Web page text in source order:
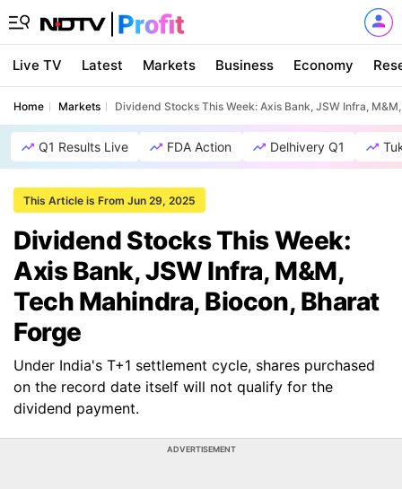
Live TV Latest Markets Business Economy
Home Markets Dividend Stocks This Week: Axis Bank, JSW Infra,
Q1 Results Live FDA Action Delhivery Q1
This Article is From Jun 29, 2025
Dividend Stocks This Week:
Axis Bank, JSW Infra, M&M,
Tech Mahindra, Biocon, Bharat
Forge
Under India's T+1 settlement cycle, shares purchased
on the record date itself will not qualify for the
dividend payment.
ADVERTISEMENT